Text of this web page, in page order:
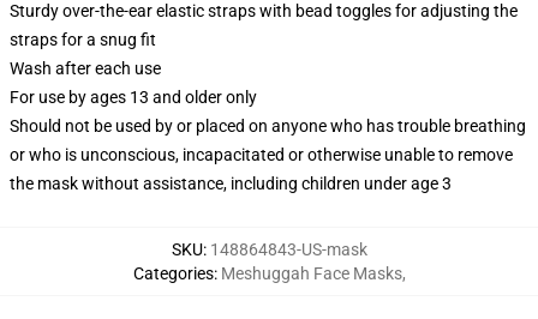
Sturdy over-the-ear elastic straps with bead toggles for adjusting the
straps for a snug fit
Wash after each use
For use by ages 13 and older only
Should not be used by or placed on anyone who has trouble breathing
or who is unconscious, incapacitated or otherwise unable to remove
the mask without assistance, including children under age 3
SKU: 148864843-US-mask
Categories: Meshuggah Face Masks,